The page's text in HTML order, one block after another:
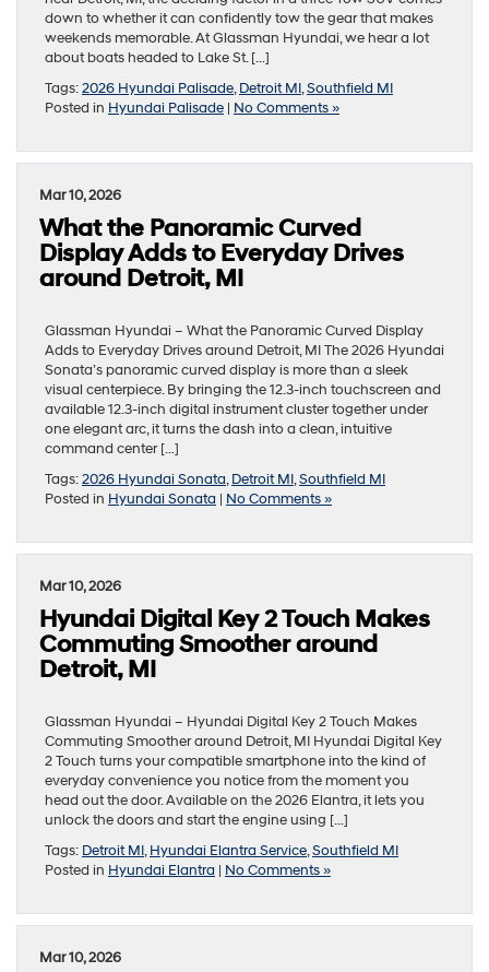
down to whether it can confidently tow the gear that makes
weekends memorable. At Glassman Hyundai, we hear a lot
about boats headed to Lake St. […]
Tags:2026 Hyundai Palisade,Detroit MI,Southfield MI
Posted in Hyundai Palisade | No Comments »
Mar 10, 2026
What the Panoramic Curved
Display Adds to Everyday Drives
around Detroit, MI
Glassman Hyundai – What the Panoramic Curved Display
Adds to Everyday Drives around Detroit, MI The 2026 Hyundai
Sonata’s panoramic curved display is more than a sleek
visual centerpiece. By bringing the 12.3-inch touchscreen and
available 12.3-inch digital instrument cluster together under
one elegant arc, it turns the dash into a clean, intuitive
command center […]
Tags:2026 Hyundai Sonata,Detroit MI,Southfield MI
Posted in Hyundai Sonata | No Comments »
Mar 10, 2026
Hyundai Digital Key 2 Touch Makes
Commuting Smoother around
Detroit, MI
Glassman Hyundai – Hyundai Digital Key 2 Touch Makes
Commuting Smoother around Detroit, MI Hyundai Digital Key
2 Touch turns your compatible smartphone into the kind of
everyday convenience you notice from the moment you
head out the door. Available on the 2026 Elantra, it lets you
unlock the doors and start the engine using […]
Tags: Detroit MI,Hyundai Elantra Service,Southfield MI
Posted in Hyundai Elantra | No Comments »
Mar 10, 2026